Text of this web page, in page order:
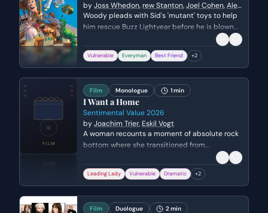
byJoss Whedon,rew Stanton,Joel Cohen,Alec
Sokolow
Woody pleads with Sid's 'mutant' toys to help
him rescue Buzz Lightyear before he is blown
up by a rocket. He humbles himself, admitting
his fault and appealing to their sense of
community to save his only friend.
Vulnerable Everyman Best Friend +2
Film Monologue 1 min
I Want a Home
Sentimental Value 2026
byJoachim Trier, Eskil Vogt
A woman recounts a moment of absolute rock
bottom where she transitioned from
heartbreak to a spiritual plea for stability. She
describes the act of praying not as a religious
ritual, but as a desperate acknowledgment of
longer.
Leading Lady Vulnerable Dramatic +2
Film Duologue 2 min